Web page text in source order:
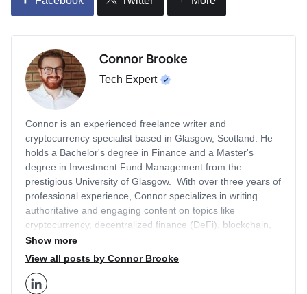
Connor Brooke
Tech Expert
Connor is an experienced freelance writer and
cryptocurrency specialist based in Glasgow, Scotland. He
holds a Bachelor's degree in Finance and a Master's
degree in Investment Fund Management from the
prestigious University of Glasgow. With over three years of
professional experience, Connor specializes in writing
authoritative and engaging content on topics like
cryptocurrency, decentralized finance (DeFi), blockchain,
artificial intelligence (AI), equity investing, technology, and
more. His articles have been featured on other leading
millions of monthly visitors, like Cointelegraph and
Show more
View all posts by Connor Brooke